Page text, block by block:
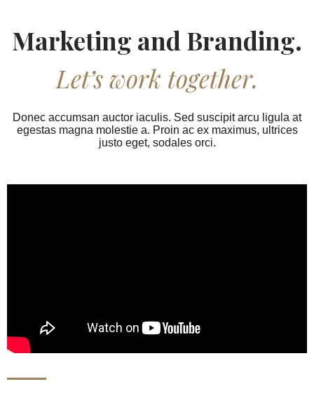
Marketing and Branding.
Let’s work together.
Donec accumsan auctor iaculis. Sed suscipit arcu ligula at
egestas magna molestie a. Proin ac ex maximus, ultrices
justo eget, sodales orci.